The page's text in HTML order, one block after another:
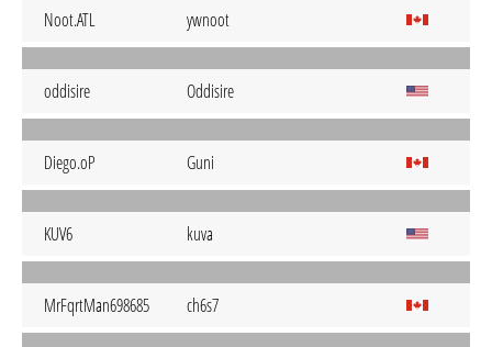
Noot.ATL ywnoot
oddisire Oddisire
Diego.oP Guni
KUV6 kuva
MrFqrtMan698685 ch6s7